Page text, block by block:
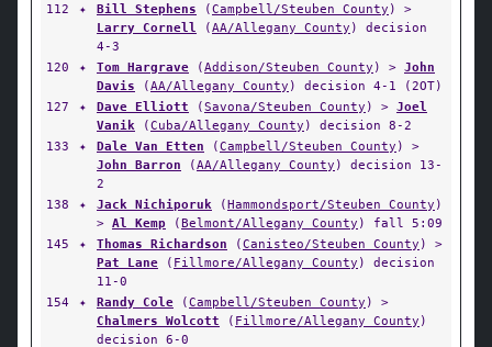
112
✦ Bill Stephens (Campbell/Steuben County ) >
Larry Cornell (AA/Allegany County ) decision
4-3
120
✦ Tom Hargrave (Addison/Steuben County ) > John
Davis (AA/Allegany County ) decision 4-1 (2OT)
127
✦ Dave Elliott (Savona/Steuben County ) > Joel
Vanik (Cuba/Allegany County ) decision 8-2
133
✦ Dale Van Etten (Campbell/Steuben County ) >
John Barron (AA/Allegany County ) decision 13-
2
138
✦ Jack Nichiporuk (Hammondsport/Steuben County )
> Al Kemp (Belmont/Allegany County ) fall 5:09
145
✦ Thomas Richardson (Canisteo/Steuben County ) >
Pat Lane ( Fillmore/Allegany County ) decision
11-0
154
✦ Randy Cole (Campbell/Steuben County ) >
Chalmers Wolcott ( Fillmore/Allegany County )
decision 6-0